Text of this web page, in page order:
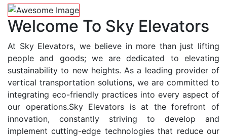
Welcome To Sky Elevators
At Sky Elevators, we believe in more than just lifting
people and goods; we are dedicated to elevating
sustainability to new heights. As a leading provider of
vertical transportation solutions, we are committed to
integrating eco-friendly practices into every aspect of
our operations.Sky Elevators is at the forefront of
innovation, constantly striving to develop and
implement cutting-edge technologies that reduce our